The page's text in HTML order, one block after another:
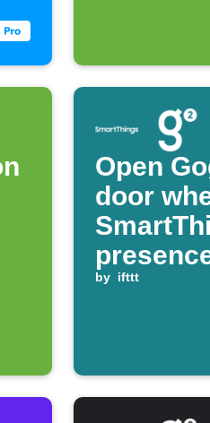
Open
door
detected
by ifttt